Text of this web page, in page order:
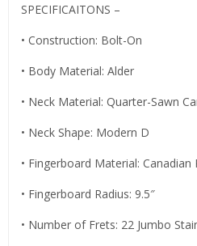
SPECIFICAITONS –
• Construction: Bolt-On
• Body Material: Alder
• Neck Material: Quarter-Sawn
• Neck Shape: Modern D
• Fingerboard Material: Canadian
• Fingerboard Radius: 9.5″
• Number of Frets: 22 Jumbo